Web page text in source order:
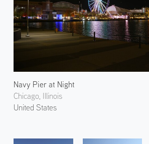
Navy Pier at Night
Chicago, Illinois
United States